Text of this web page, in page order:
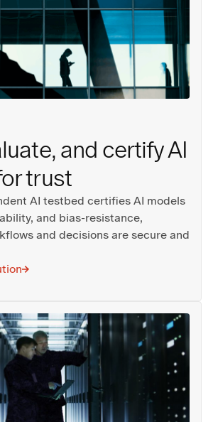
and certify AI
trust
AI testbed certifies AI models
and bias‑resistance,
and decisions are secure and